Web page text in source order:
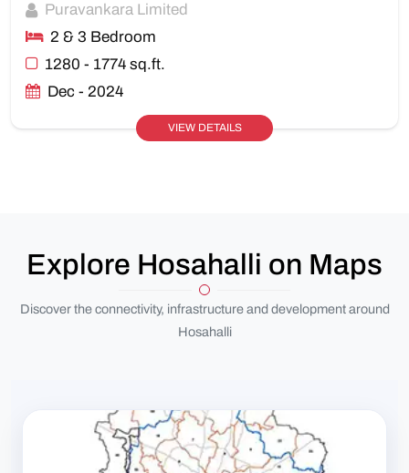
Puravankara Limited
2 & 3 Bedroom
1280 - 1774 sq.ft.
Dec - 2024
VIEW DETAILS
Explore Hosahalli on Maps
Discover the connectivity, infrastructure and development around
Hosahalli